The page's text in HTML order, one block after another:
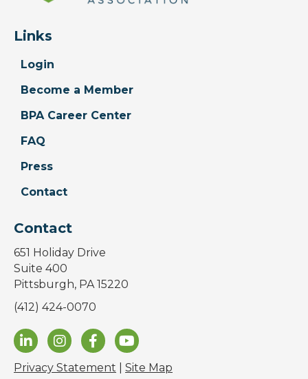
Links
Login
Become a Member
BPA Career Center
FAQ
Press
Contact
Contact
651 Holiday Drive
Suite 400
Pittsburgh, PA 15220
(412) 424-0070
Privacy Statement Site Map